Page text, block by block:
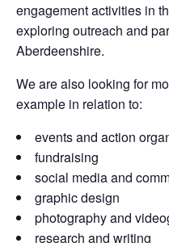
engagement activities in
exploring outreach and
Aberdeenshire.
We are also looking for
example in relation to:
events and action
fundraising
social media and
graphic design
photography and
research and writing